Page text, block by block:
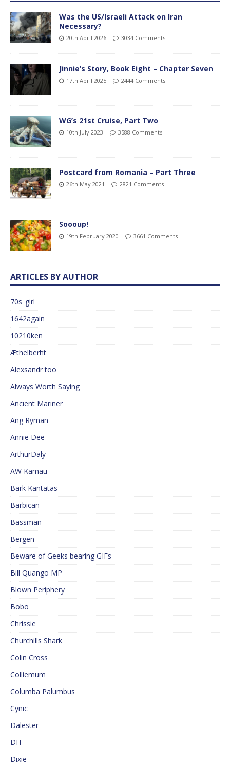
Was the US/Israeli Attack on Iran
Necessary?
20th April 2026 3034 Comments
Jinnie’s Story, Book Eight – Chapter Seven
17th April 2025 2444 Comments
WG’s 21st Cruise, Part Two
10th July 2023 3588 Comments
Postcard from Romania – Part Three
26th May 2021 2821 Comments
Soooup!
19th February 2020 3661 Comments
ARTICLES BY AUTHOR
70s_girl
1642again
10210ken
Æthelberht
Alexsandr too
Always Worth Saying
Ancient Mariner
Ang Ryman
Annie Dee
ArthurDaly
AW Kamau
Bark Kantatas
Barbican
Bassman
Bergen
Beware of Geeks bearing GIFs
Bill Quango MP
Blown Periphery
Bobo
Chrissie
Churchills Shark
Colin Cross
Colliemum
Columba Palumbus
Cynic
Dalester
DH
Dixie